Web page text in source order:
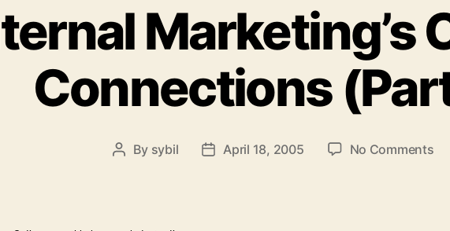
Marketing’s
Connections
Post
By sybil
PostApril 18, 2005 No Commentson